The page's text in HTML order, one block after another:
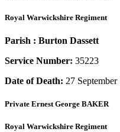
Royal Warwickshire Regiment
Parish : Burton Dassett
Service Number: 35223
Date of Death: 27 September
Private Ernest George BAKER
Royal Warwickshire Regiment